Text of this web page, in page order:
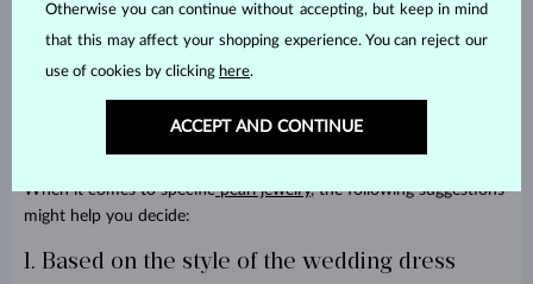
elements are complemented by understated details. When it
comes to the color of the gold, white gold is of course the most
obvious choice. It suits classic wedding dresses, looks understated
adds a warmer tone and a more traditional look. And then there is
When it comes to specificpearl jewelry, the following suggestions
might help you decide:
1. Based on the style of the wedding dress
Otherwise you can continue without accepting, but keep in mind
that this may affect your shopping experience. You can reject our
use of cookies by clicking here.
ACCEPT AND CONTINUE